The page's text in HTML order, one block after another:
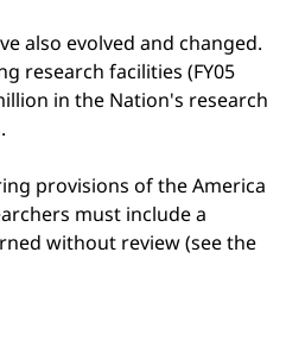
also evolved and changed.
research facilities (FY05
in the Nation's research
provisions of the America
must include a
without review (see the